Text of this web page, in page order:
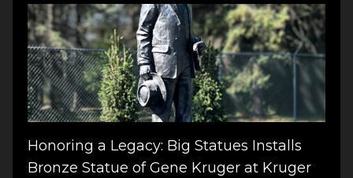
Honoring a Legacy: Big Statues Installs
Bronze Statue of Gene Kruger at Kruger